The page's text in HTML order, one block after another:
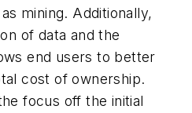
mining. Additionally,
of data and the
end users to better
cost of ownership.
focus off the initial